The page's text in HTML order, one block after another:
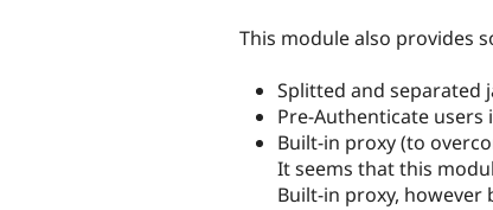
This module also provides
Splitted and
Pre-Authenticate
Built-in proxy (to
It seems that this
Built-in proxy, however